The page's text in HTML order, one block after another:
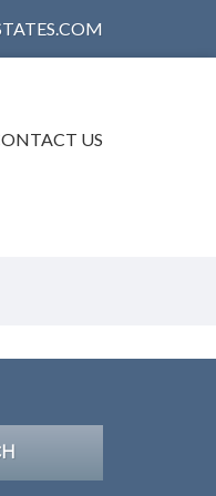
US